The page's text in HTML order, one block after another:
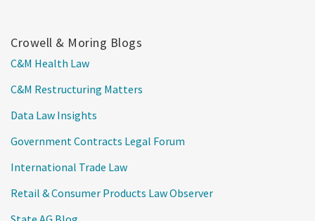
Crowell & Moring Blogs
C&M Health Law
C&M Restructuring Matters
Data Law Insights
Government Contracts Legal Forum
International Trade Law
Retail & Consumer Products Law Observer